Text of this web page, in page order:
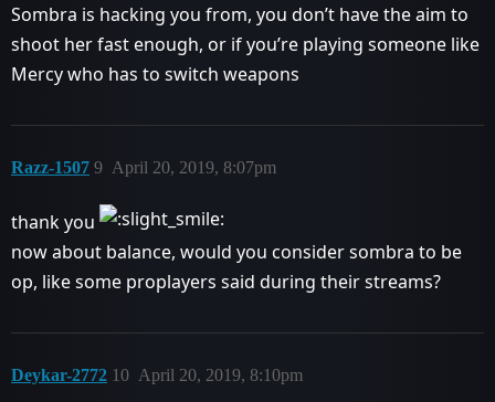
Sombra is hacking you from, you don’t have the aim to
shoot her fast enough, or if you’re playing someone like
Mercy who has to switch weapons
Razz-1507 April 20, 2019, 8:07pm
9
thank you
now about balance, would you consider sombra to be
op, like some proplayers said during their streams?
Deykar-2772 April 20, 2019, 8:10pm
10